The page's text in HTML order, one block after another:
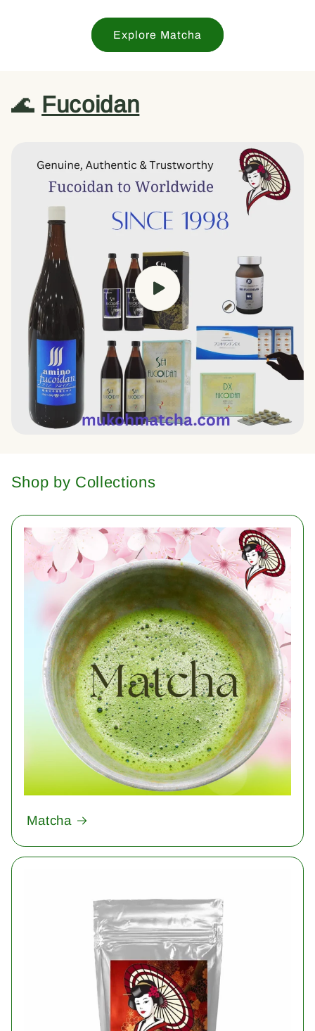
Explore Matcha
🌊 Fucoidan
Shop by Collections
Matcha